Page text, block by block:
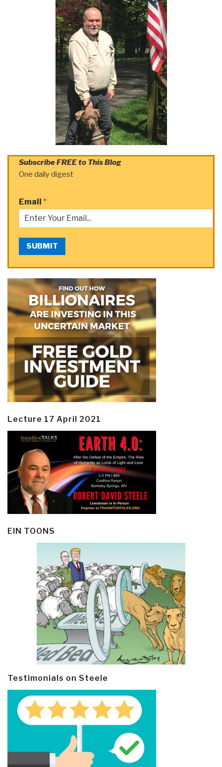
Subscribe FREE to This Blog
One daily digest
Email *
SUBMIT
Lecture 17 April 2021
EIN TOONS
Testimonials on Steele